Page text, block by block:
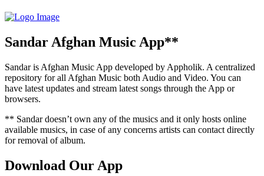
Sandar Afghan Music App**
Sandar is Afghan Music App developed by Appholik. A centralized
repository for all Afghan Music both Audio and Video. You can
have latest updates and stream latest songs through the App or
browsers.
** Sandar doesn’t own any of the musics and it only hosts online
available musics, in case of any concerns artists can contact directly
for removal of album.
Download Our App